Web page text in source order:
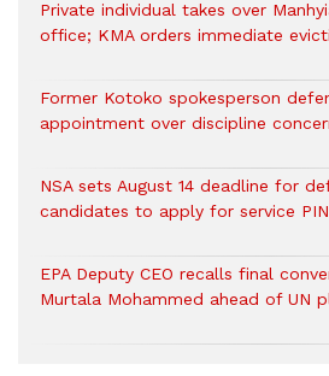
Private individual takes over
office; KMA orders immediate
Former Kotoko spokesperson
appointment over discipline
NSA sets August 14 deadline for
candidates to apply for service
EPA Deputy CEO recalls final
Murtala Mohammed ahead of UN